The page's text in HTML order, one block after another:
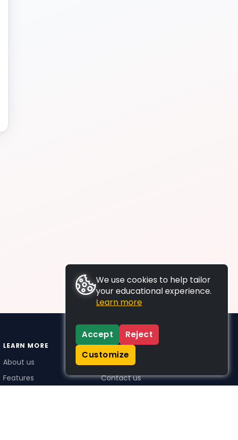
LEARN MORE
About us
Features
SUPPORT
Contact us
We use cookies to help tailor
your educational experience.
Learn more
Accept
Reject
Customize